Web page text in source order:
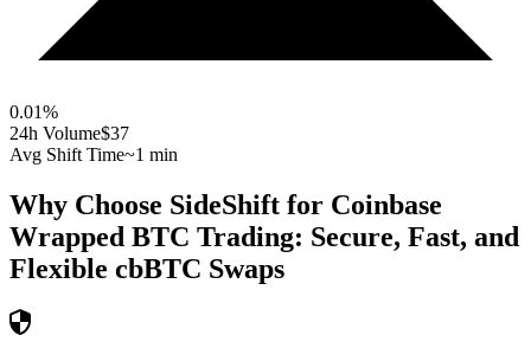
0.01%
24h Volume$37
Avg Shift Time~1 min
Why Choose SideShift for Coinbase
Wrapped BTC Trading: Secure, Fast, and
Flexible cbBTC Swaps